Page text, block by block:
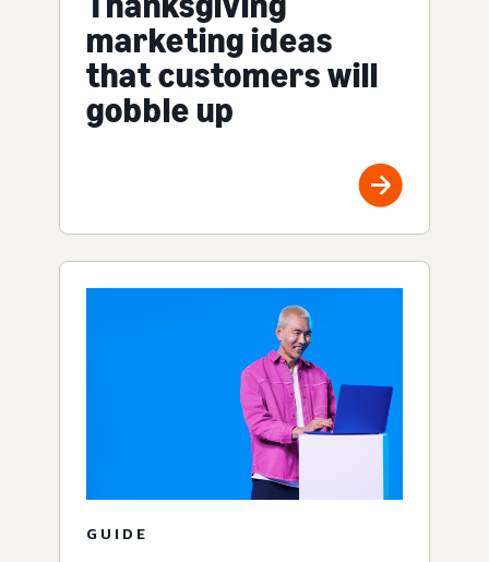
marketing ideas
that customers will
gobble up
GUIDE